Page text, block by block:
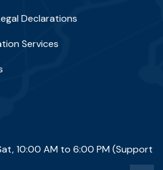
Declarations
Services
10:00 AM to 6:00 PM (Support